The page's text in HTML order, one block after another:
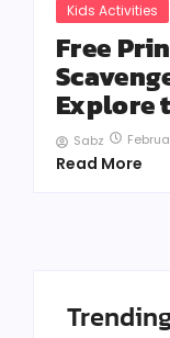
Kids Activities
Free
Explore
Sabz
Read More